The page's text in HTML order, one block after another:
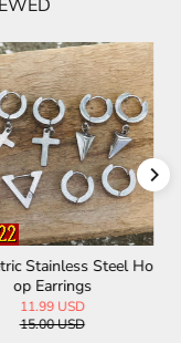
Stainless Steel Ho
op Earrings
11.99 USD
15.00 USD